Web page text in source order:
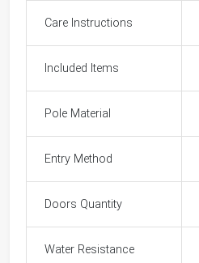
Care Instructions
Included Items
Pole Material
Entry Method
Doors Quantity
Water Resistance